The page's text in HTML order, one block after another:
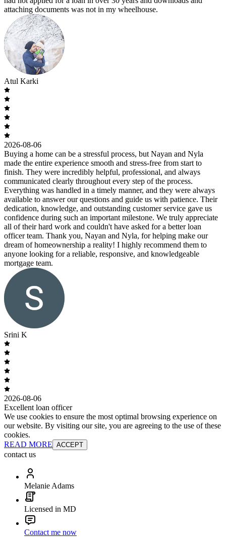
attaching documents was not in my wheelhouse.
Atul Karki
2026-08-06
Buying a home can be a stressful process, but Nayan and Nyla
made the entire experience smooth and stress-free from start to
finish. They were incredibly helpful, professional, and always
communicated clearly throughout every step of the process.
Everything was handled in a timely manner, and they were always
available to answer our questions and guide us with patience. Their
dedication, knowledge, and outstanding customer service gave us
confidence during such an important milestone. We truly appreciate
all of their hard work and couldn't have asked for a better loan
officer team. Thank you, Nayan and Nyla, for helping make our
dream of homeownership a reality! I highly recommend them to
anyone looking for a reliable, responsive, and knowledgeable
mortgage team.
Srini K
2026-08-06
Excellent loan officer
We use cookies to ensure the most optimal browsing experience on
our website. By visiting our site, you are agreeing to the use of these
cookies.
READ MORE ACCEPT
contact us
Melanie Adams
Licensed in MD
Contact me now